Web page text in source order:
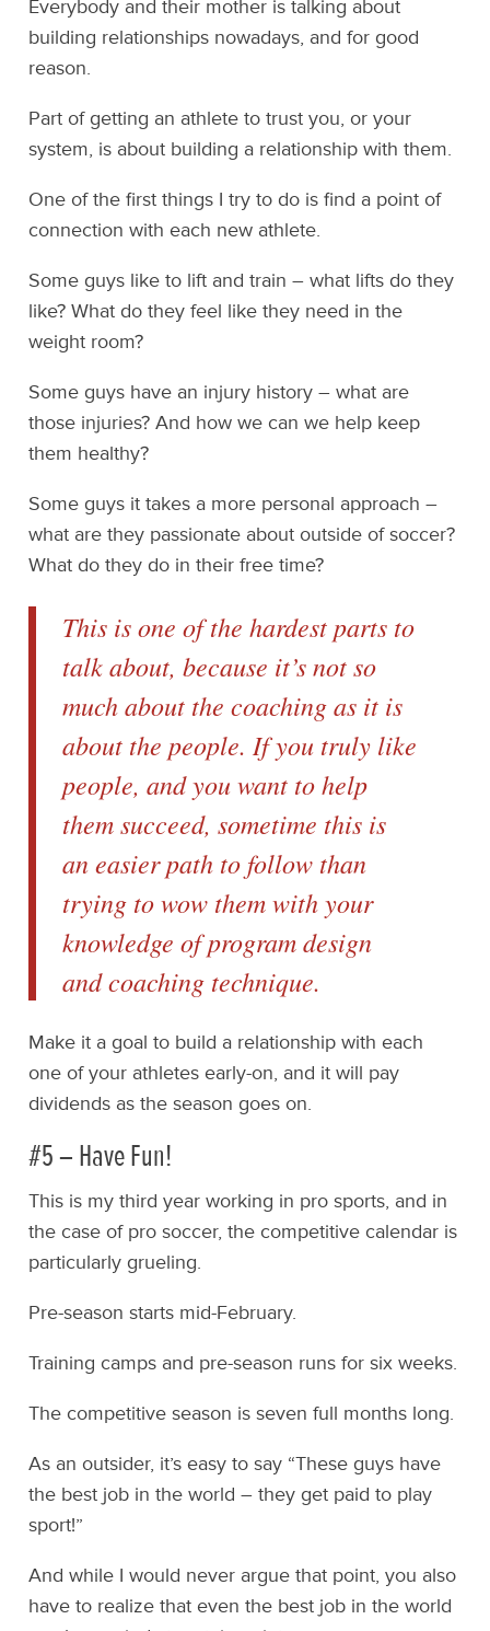
Everybody and their mother is talking about
building relationships nowadays, and for good
reason.
Part of getting an athlete to trust you, or your
system, is about building a relationship with them.
One of the first things I try to do is find a point of
connection with each new athlete.
Some guys like to lift and train – what lifts do they
like? What do they feel like they need in the
weight room?
Some guys have an injury history – what are
those injuries? And how we can we help keep
them healthy?
Some guys it takes a more personal approach –
what are they passionate about outside of soccer?
What do they do in their free time?
This is one of the hardest parts to
talk about, because it’s not so
much about the coaching as it is
about the people. If you truly like
people, and you want to help
them succeed, sometime this is
an easier path to follow than
trying to wow them with your
knowledge of program design
and coaching technique.
Make it a goal to build a relationship with each
one of your athletes early-on, and it will pay
dividends as the season goes on.
#5 – Have Fun!
This is my third year working in pro sports, and in
the case of pro soccer, the competitive calendar is
particularly grueling.
Pre-season starts mid-February.
Training camps and pre-season runs for six weeks.
The competitive season is seven full months long.
As an outsider, it’s easy to say “These guys have
the best job in the world – they get paid to play
sport!”
And while I would never argue that point, you also
have to realize that even the best job in the world